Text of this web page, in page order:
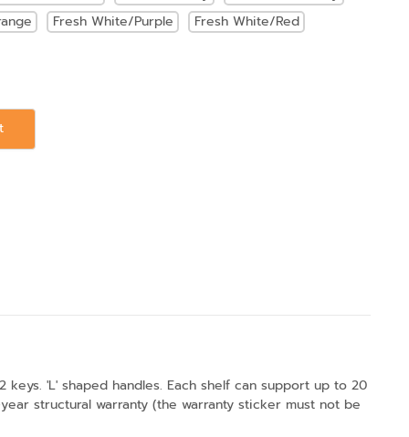
Fresh White/Purple Fresh White/Red
'L' shaped handles. Each shelf can support up to 20
structural warranty (the warranty sticker must not be